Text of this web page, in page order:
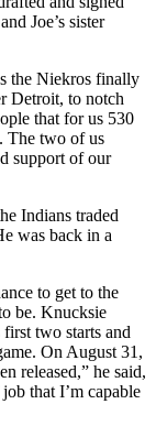
Joe’s sister
the Niekros finally
Detroit, to notch
that for us 530
The two of us
support of our
Indians traded
was back in a
to get to the
be. Knucksie
two starts and
On August 31,
released,” he said,
that I’m capable